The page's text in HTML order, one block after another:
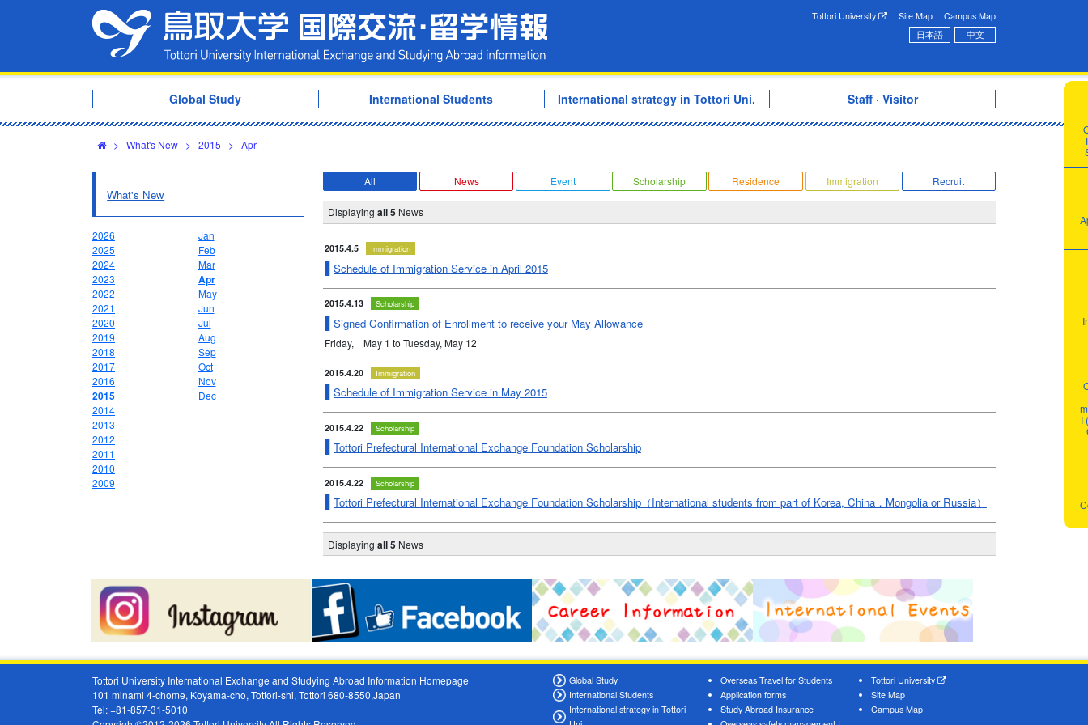
Tottori University International Exchange CenterTottori University Site Map
Campus Map
日本語
中文
I
Global Study International Students International strategy in Tottori Uni. Staff · Visitor
> What's New > 2015 > Apr
All News Event Scholarship Residence Immigration Recruit
Displaying all 5 News
2015.4.5 Immigration
Schedule of Immigration Service in April 2015
2015.4.13 Scholarship
Signed Confirmation of Enrollment to receive your May Allowance
Friday, May 1 to Tuesday, May 12
2015.4.20 Immigration
Schedule of Immigration Service in May 2015
2015.4.22 Scholarship
Tottori Prefectural International Exchange Foundation Scholarship
2015.4.22 Scholarship
Tottori Prefectural International Exchange Foundation Scholarship（International students from part of Korea, China，Mongolia or Russia）
Displaying all 5 News
What's New
2026
2025
2024
2023
2022
2021
2020
2019
2018
2017
2016
2015
2014
2013
2012
2011
2010
2009
Jan
Feb
Mar
Apr
May
Jun
Jul
Aug
Sep
Oct
Nov
Dec
Global Study
International Students
International strategy in Tottori
Overseas Travel for Students
Application forms
Study Abroad Insurance
Tottori University
Site Map
Campus Map
Tottori University International Exchange and Studying Abroad Information Homepage
101 minami 4-chome, Koyama-cho, Tottori-shi, Tottori 680-8550,Japan
Tel: +81-857-31-5010